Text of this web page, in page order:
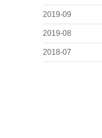
2019-09
2019-08
2018-07